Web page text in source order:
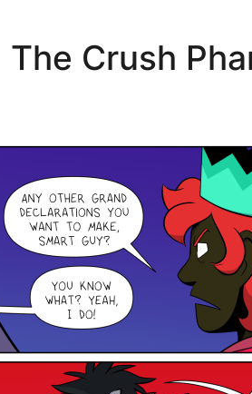
The Crush